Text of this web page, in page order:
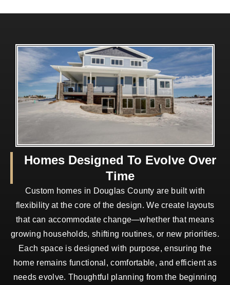
Homes Designed To Evolve Over
Time
Custom homes in Douglas County are built with
flexibility at the core of the design. We create layouts
that can accommodate change—whether that means
growing households, shifting routines, or new priorities.
Each space is designed with purpose, ensuring the
home remains functional, comfortable, and efficient as
needs evolve. Thoughtful planning from the beginning